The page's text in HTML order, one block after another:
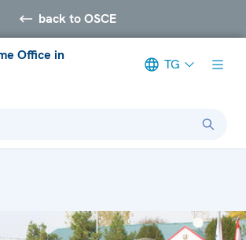
back to OSCE
Office in
TG